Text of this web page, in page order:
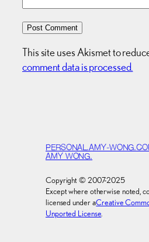
This site uses Akismet to
comment data is processed.
PERSONAL.AMY-
AMY WONG.
Copyright © 2007-2025
Except where otherwise noted,
licensed under aCreative
Unported License.